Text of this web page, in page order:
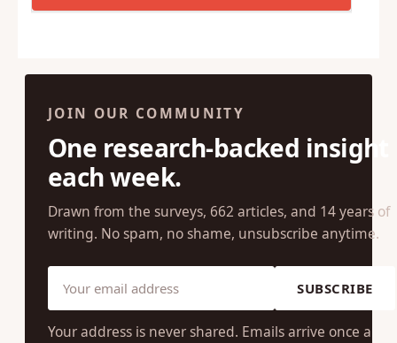
JOIN OUR COMMUNITY
One research-backed insight
each week.
Drawn from the surveys, 662 articles, and 14 years of
writing. No spam, no shame, unsubscribe anytime.
SUBSCRIBE
Your address is never shared. Emails arrive once a